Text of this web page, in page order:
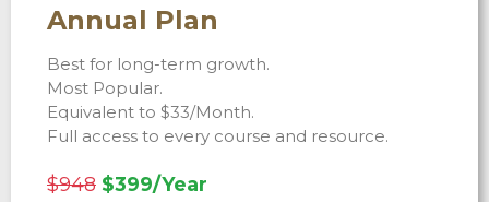
Annual Plan
Best for long-term growth.
Most Popular.
Equivalent to $33/Month.
Full access to every course and resource.
$948 $399/Year